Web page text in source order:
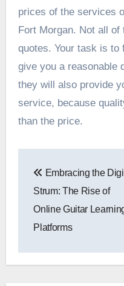
prices of the services
Fort Morgan. Not all
quotes. Your task is to
give you a reasonable
they will also provide
service, because
than the price.
navigation
Embracing the
Strum: The Rise of
Online Guitar
Platforms